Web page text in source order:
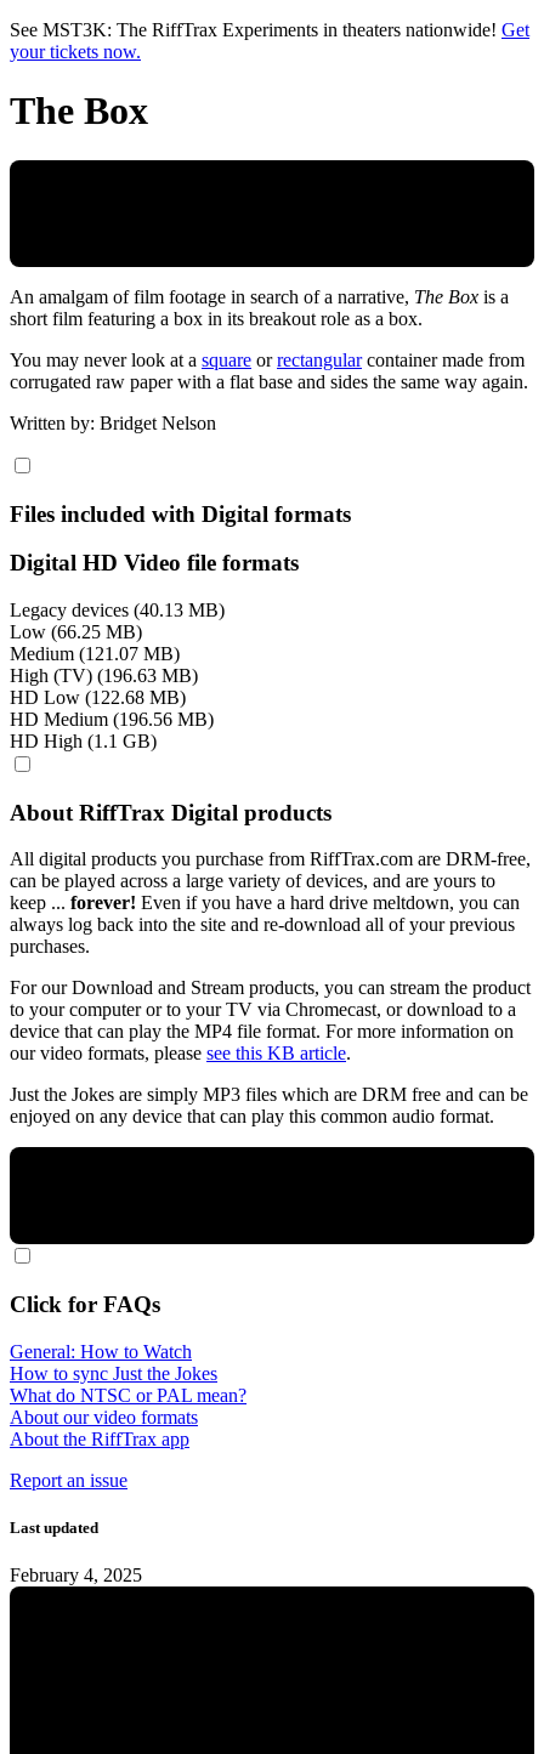
Skip to main content
See MST3K: The RiffTrax Experiments in theaters nationwide! Get
your tickets now.
The Box
An amalgam of film footage in search of a narrative, The Box is a
short film featuring a box in its breakout role as a box.
You may never look at a square orrectangularcontainer made from
corrugated raw paper with a flat base and sides the same way again.
Written by: Bridget Nelson
Files included with Digital formats
Digital HD Video file formats
Legacy devices (40.13 MB)
Low (66.25 MB)
Medium (121.07 MB)
High (TV) (196.63 MB)
HD Low (122.68 MB)
HD Medium (196.56 MB)
HD High (1.1 GB)
About RiffTrax Digital products
All digital products you purchase from RiffTrax.com are DRM-free,
can be played across a large variety of devices, and are yours to
keep ... forever! Even if you have a hard drive meltdown, you can
always log back into the site and re-download all of your previous
purchases.
For our Download and Stream products, you can stream the product
to your computer or to your TV via Chromecast, or download to a
device that can play the MP4 file format. For more information on
our video formats, please see this KB article.
Just the Jokes are simply MP3 files which are DRM free and can be
enjoyed on any device that can play this common audio format.
Click for FAQs
General: How to Watch
How to sync Just the Jokes
What do NTSC or PAL mean?
About our video formats
About the RiffTrax app
Report an issue
Last updated
February 4, 2025